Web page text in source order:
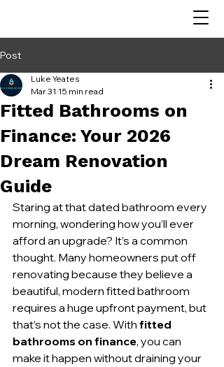
Post
Fitted Bathrooms on
Finance: Your 2026
Dream Renovation
Guide
Luke Yeates
Mar 31 15 min read
Staring at that dated bathroom every
morning, wondering how you’ll ever
afford an upgrade? It’s a common
thought. Many homeowners put off
renovating because they believe a
beautiful, modern fitted bathroom
requires a huge upfront payment, but
that’s not the case. With fitted
bathrooms on finance, you can
make it happen without draining your